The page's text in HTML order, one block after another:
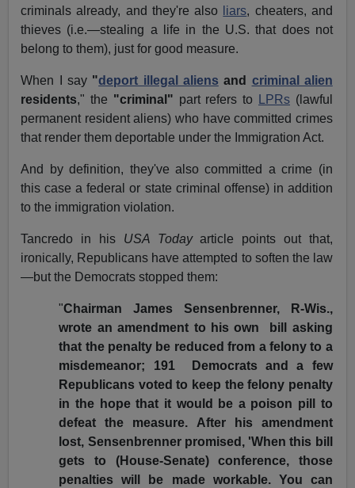
criminals already, and they're also
liars, cheaters, and
thieves (i.e.—stealing a life in the U.S. that does not
belong to them), just for good measure.
When I say "deport illegal aliens and criminal alien
residents," the "criminal" part refers to LPRs (lawful
permanent resident aliens) who have committed crimes
that render them deportable under the Immigration Act.
And by definition, they've also committed a crime (in
this case a federal or state criminal offense) in addition
to the immigration violation.
Tancredo in his USA Todayarticle points out that,
ironically, Republicans have attempted to soften the law
—but the Democrats stopped them:
"Chairman James Sensenbrenner, R-Wis.,
wrote an amendment to his own bill asking
that the penalty be reduced from a felony to a
misdemeanor; 191 Democrats and a few
Republicans voted to keep the felony penalty
in the hope that it would be a poison pill to
defeat the measure. After his amendment
lost, Sensenbrenner promised, 'When this bill
gets to (House-Senate) conference, those
penalties will be made workable. You can